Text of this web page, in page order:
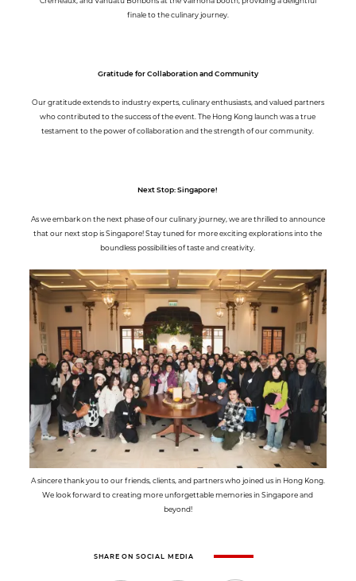
finale to the culinary journey.
Gratitude for Collaboration and Community
Our gratitude extends to industry experts, culinary enthusiasts, and valued partners
who contributed to the success of the event. The Hong Kong launch was a true
testament to the power of collaboration and the strength of our community.
Next Stop: Singapore!
As we embark on the next phase of our culinary journey, we are thrilled to announce
that our next stop is Singapore! Stay tuned for more exciting explorations into the
boundless possibilities of taste and creativity.
A sincere thank you to our friends, clients, and partners who joined us in Hong Kong.
We look forward to creating more unforgettable memories in Singapore and
beyond!
SHARE ON SOCIAL MEDIA